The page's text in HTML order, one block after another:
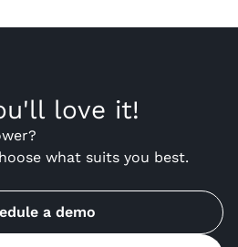
love it!
what suits you best.
a demo